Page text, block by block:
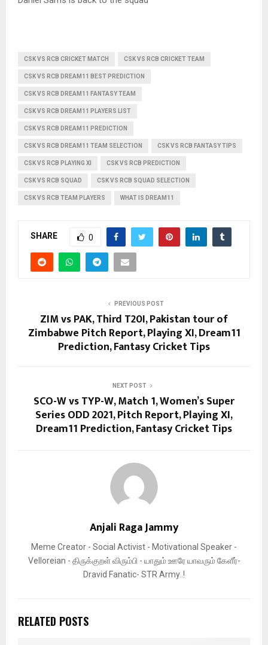
CSK VS RCB CRICKET MATCH CSK VS RCB CRICKET TEAM
CSK VS RCB DREAM11 BEST PREDICTION
CSK VS RCB DREAM11 FANTASY TEAM
CSK VS RCB DREAM11 PLAYERS LIST
CSK VS RCB DREAM11 PREDICTION
CSK VS RCB DREAM11 TEAM SELECTION CSK VS RCB FANTASY TIPS
CSK VS RCB PLAYING XI CSK VS RCB PREDICTION
CSK VS RCB SQUAD CSK VS RCB SQUAD SELECTION
CSK VS RCB TEAM PLAYERS WHAT IS DREAM11
SHARE 0
PREVIOUS POST
ZIM vs PAK, Third T20I, Pakistan tour of
Zimbabwe Pitch Report, Playing XI, Dream11
Prediction, Fantasy Cricket Tips
NEXT POST
SCO-W vs TYP-W, Match 1, Women’s Super
Series ODD 2021, Pitch Report, Playing XI,
Dream11 Prediction, Fantasy Cricket Tips
Anjali Raga Jammy
Meme Creator - Social Activist - Motivational Speaker -
Velloreian - திருக்குறள் விரும்பி - யாதும் ஊரே யாவரும் கேளீர்-
Dravid Fanatic- STR Army..!
RELATED POSTS